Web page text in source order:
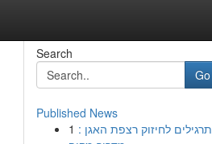
Search
Go
Published News
1 תרגילים לחיזוק רצפת האגן :